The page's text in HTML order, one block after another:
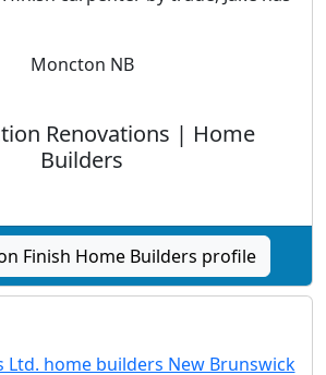
Moncton NB
Renovations | Home
Builders
Finish Home Builders profile